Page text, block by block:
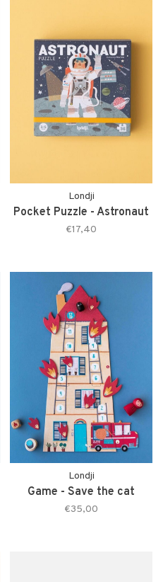
Londji
Pocket Puzzle - Astronaut
€17,40
Londji
Game - Save the cat
€35,00